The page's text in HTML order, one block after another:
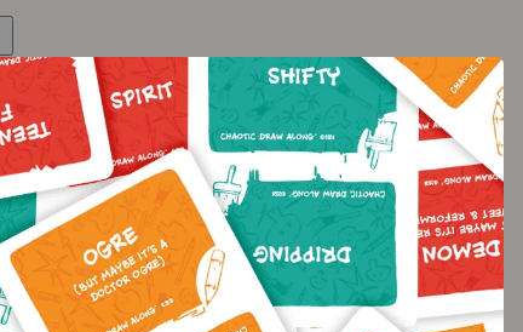
2-7 business days.
business days to
to avoid this but it